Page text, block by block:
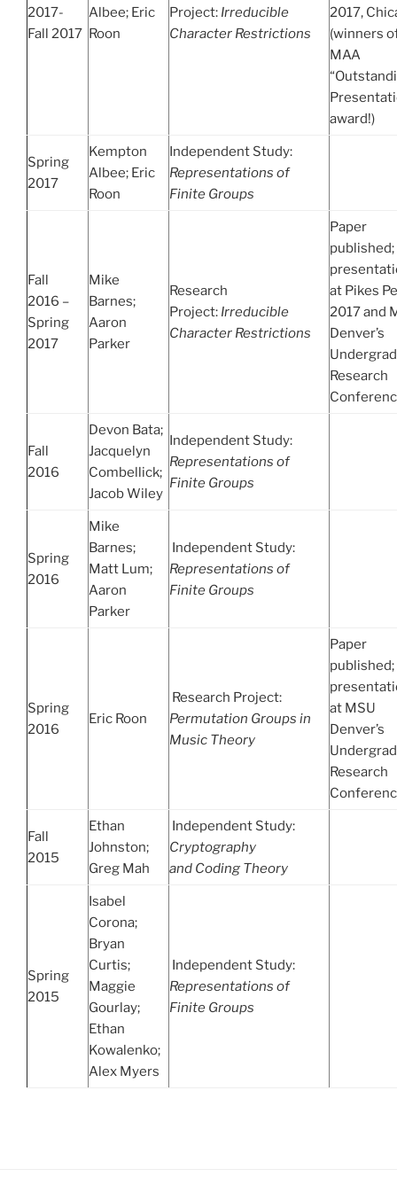
2017-
Fall 2017
Albee; Eric
Roon
Project: Irreducible
Character Restrictions
2017,
(winners
MAA
award!)
Spring
2017
Kempton
Albee; Eric
Roon
Independent Study:
Representations of
Finite Groups
Fall
2016 –
Spring
2017
Mike
Barnes;
Aaron
Parker
Research
Project: Irreducible
Character Restrictions
Paper
published;
at Pikes
2017 and
Denver’s
Undergrad
Research
Fall
2016
Devon Bata;
Jacquelyn
Combellick;
Jacob Wiley
Independent Study:
Representations of
Finite Groups
Spring
2016
Mike
Barnes;
Matt Lum;
Aaron
Parker
Independent Study:
Representations of
Finite Groups
Spring
2016
Eric Roon
Research Project:
Permutation Groups in
Music Theory
Paper
published;
at MSU
Denver’s
Undergrad
Research
Fall
2015
Ethan
Johnston;
Greg Mah
Independent Study:
Cryptography
and Coding Theory
Spring
2015
Isabel
Corona;
Bryan
Curtis;
Maggie
Gourlay;
Ethan
Kowalenko;
Alex Myers
Independent Study:
Representations of
Finite Groups